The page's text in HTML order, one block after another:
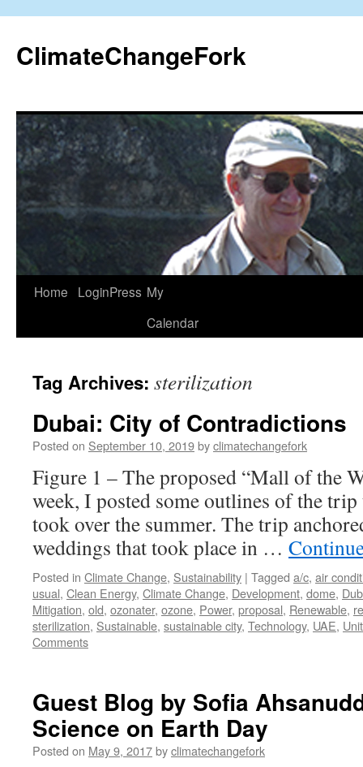
content
ClimateChangeFork
Home LoginPress My
Calendar
Tag Archives: sterilization
Dubai: City of Contradictions
Posted on September 10, 2019byclimatechangefork
Figure 1 – The proposed “Mall of the
week, I posted some outlines of the
took over the summer. The trip
weddings that took place in …
Posted in Climate Change, Sustainability | Tagged a/c, air
usual, Clean Energy, Climate Change, Development, dome,
Mitigation, old, ozonater, ozone, Power, proposal, Renewable,
sterilization, Sustainable, sustainable city, Technology, UAE,
Comments
Guest Blog by Sofia
Science on Earth Day
Posted on May 9, 2017byclimatechangefork